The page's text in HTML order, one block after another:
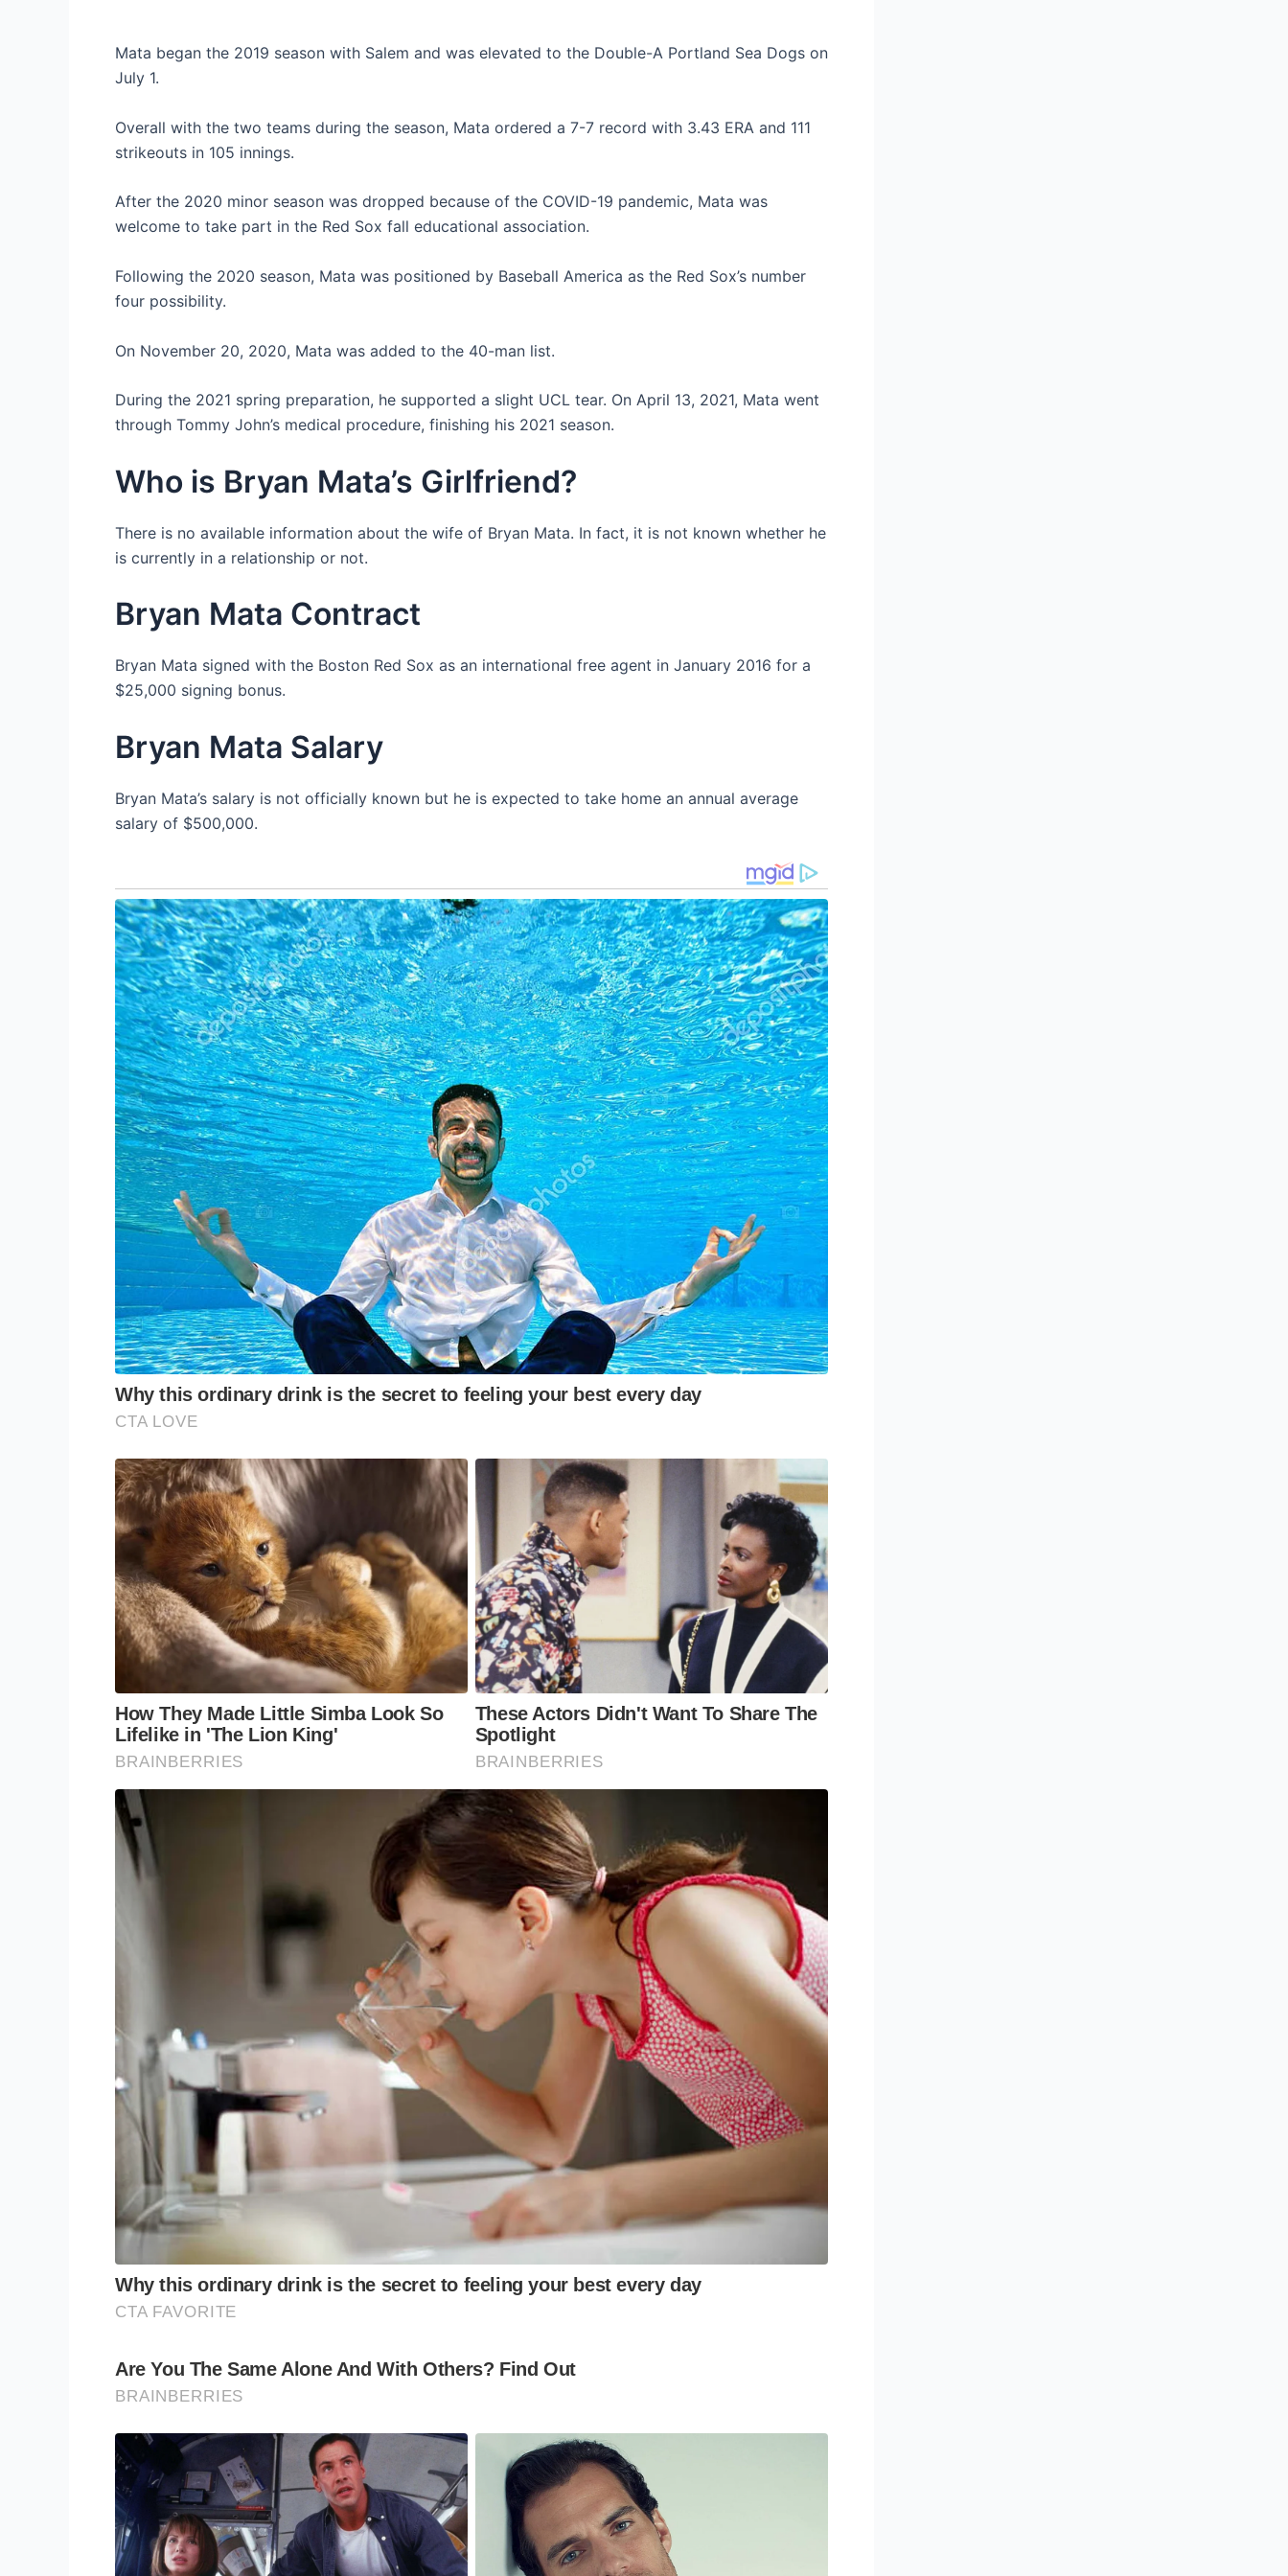
Mata began the 2019 season with Salem and was elevated to the Double-A Portland Sea Dogs on
July 1.
Overall with the two teams during the season, Mata ordered a 7-7 record with 3.43 ERA and 111
strikeouts in 105 innings.
After the 2020 minor season was dropped because of the COVID-19 pandemic, Mata was
welcome to take part in the Red Sox fall educational association.
Following the 2020 season, Mata was positioned by Baseball America as the Red Sox’s number
four possibility.
On November 20, 2020, Mata was added to the 40-man list.
During the 2021 spring preparation, he supported a slight UCL tear. On April 13, 2021, Mata went
through Tommy John’s medical procedure, finishing his 2021 season.
Who is Bryan Mata’s Girlfriend?
There is no available information about the wife of Bryan Mata. In fact, it is not known whether he
is currently in a relationship or not.
Bryan Mata Contract
Bryan Mata signed with the Boston Red Sox as an international free agent in January 2016 for a
$25,000 signing bonus.
Bryan Mata Salary
Bryan Mata’s salary is not officially known but he is expected to take home an annual average
salary of $500,000.